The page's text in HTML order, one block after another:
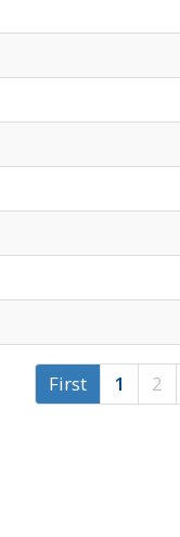
First 1 2